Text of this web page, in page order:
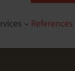
References
3